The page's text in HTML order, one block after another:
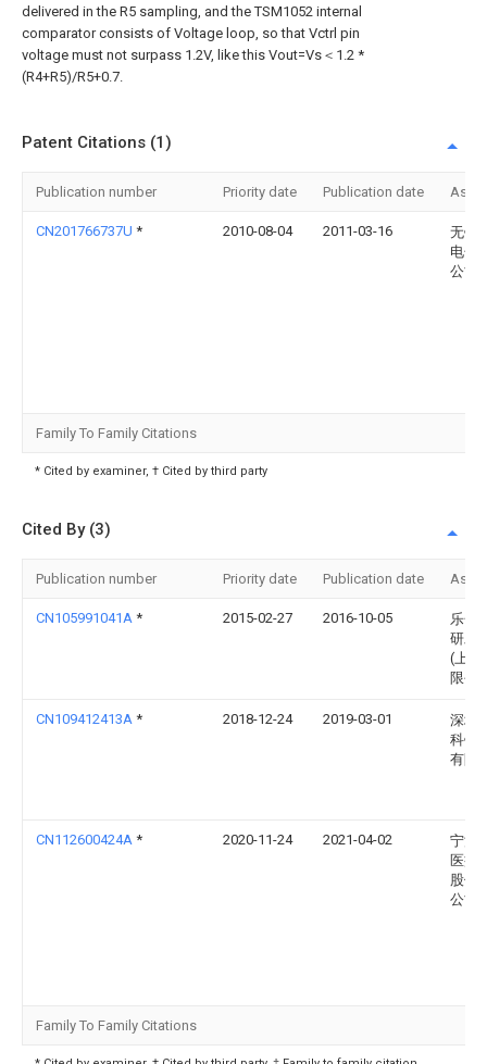
delivered in the R5 sampling, and the TSM1052 internal
comparator consists of Voltage loop, so that Vctrl pin
voltage must not surpass 1.2V, like this Vout=Vs＜1.2 *
(R4+R5)/R5+0.7.
Patent Citations (1)
Publication number Priority date Publication date
CN201766737U * 2010-08-04 2011-03-16
无锡
电子
公司
Family To Family Citations
* Cited by examiner, † Cited by third party
Cited By (3)
Publication number Priority date Publication date
CN105991041A * 2015-02-27 2016-10-05
乐金
研发
(上海
限公
CN109412413A * 2018-12-24 2019-03-01
深圳
科锐
有限
CN112600424A * 2020-11-24 2021-04-02
宁波
医疗
股份
公司
Family To Family Citations